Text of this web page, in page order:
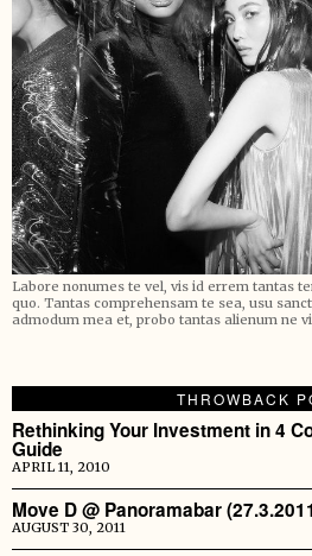
Labore nonumes te vel, vis id errem tantas
quo. Tantas comprehensam te sea, usu
admodum mea et, probo tantas alienum ne
THROWBACK
Rethinking Your Investment in 4
Guide
APRIL 11, 2010
Move D @ Panoramabar
AUGUST 30, 2011